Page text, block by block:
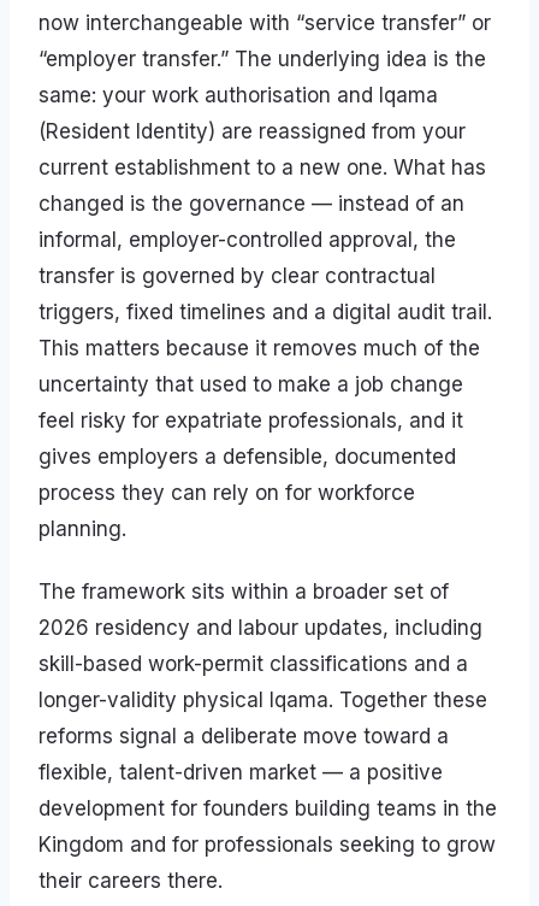
now interchangeable with “service transfer” or
“employer transfer.” The underlying idea is the
same: your work authorisation and Iqama
(Resident Identity) are reassigned from your
current establishment to a new one. What has
changed is the governance — instead of an
informal, employer-controlled approval, the
transfer is governed by clear contractual
triggers, fixed timelines and a digital audit trail.
This matters because it removes much of the
uncertainty that used to make a job change
feel risky for expatriate professionals, and it
gives employers a defensible, documented
process they can rely on for workforce
planning.
The framework sits within a broader set of
2026 residency and labour updates, including
skill-based work-permit classifications and a
longer-validity physical Iqama. Together these
reforms signal a deliberate move toward a
flexible, talent-driven market — a positive
development for founders building teams in the
Kingdom and for professionals seeking to grow
their careers there.